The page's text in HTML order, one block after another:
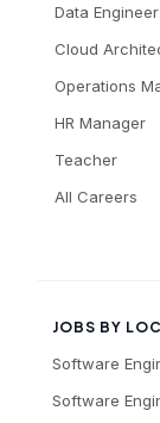
Data Engineer
Cloud
Operations
HR Manager
Teacher
All Careers
JOBS BY
Software
Software